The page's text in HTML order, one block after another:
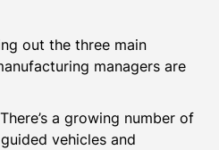
out the three main
managers are
There’s a growing number of
vehicles and